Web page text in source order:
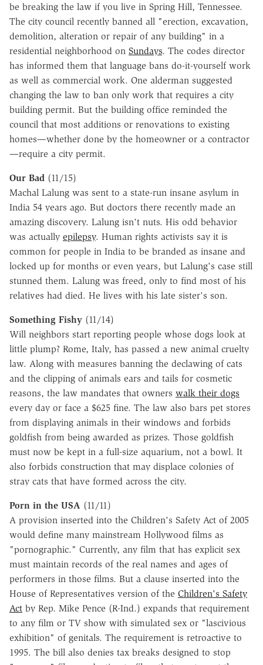
be breaking the law if you live in Spring Hill, Tennessee.
The city council recently banned all "erection, excavation,
demolition, alteration or repair of any building" in a
residential neighborhood on Sundays. The codes director
has informed them that language bans do-it-yourself work
as well as commercial work. One alderman suggested
changing the law to ban only work that requires a city
building permit. But the building office reminded the
council that most additions or renovations to existing
homes—whether done by the homeowner or a contractor
—require a city permit.
Our Bad (11/15)
Machal Lalung was sent to a state-run insane asylum in
India 54 years ago. But doctors there recently made an
amazing discovery. Lalung isn't nuts. His odd behavior
was actually epilepsy. Human rights activists say it is
common for people in India to be branded as insane and
locked up for months or even years, but Lalung's case still
stunned them. Lalung was freed, only to find most of his
relatives had died. He lives with his late sister's son.
Something Fishy (11/14)
Will neighbors start reporting people whose dogs look at
little plump? Rome, Italy, has passed a new animal cruelty
law. Along with measures banning the declawing of cats
and the clipping of animals ears and tails for cosmetic
reasons, the law mandates that owners walk their dogs
every day or face a $625 fine. The law also bars pet stores
from displaying animals in their windows and forbids
goldfish from being awarded as prizes. Those goldfish
must now be kept in a full-size aquarium, not a bowl. It
also forbids construction that may displace colonies of
stray cats that have formed across the city.
Porn in the USA (11/11)
A provision inserted into the Children's Safety Act of 2005
would define many mainstream Hollywood films as
"pornographic." Currently, any film that has explicit sex
must maintain records of the real names and ages of
performers in those films. But a clause inserted into the
House of Representatives version of the Children's Safety
Act by Rep. Mike Pence (R-Ind.) expands that requirement
to any film or TV show with simulated sex or "lascivious
exhibition" of genitals. The requirement is retroactive to
1995. The bill also denies tax breaks designed to stop